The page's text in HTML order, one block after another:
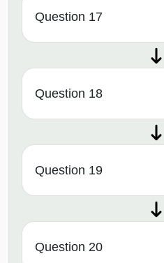
Question 17
Question 18
Question 19
Question 20